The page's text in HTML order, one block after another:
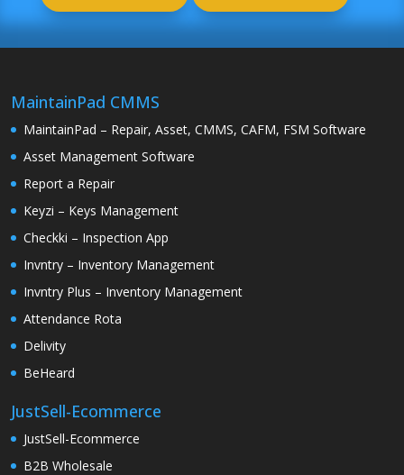
MaintainPad CMMS
MaintainPad – Repair, Asset, CMMS, CAFM, FSM Software
Asset Management Software
Report a Repair
Keyzi – Keys Management
Checkki – Inspection App
Invntry – Inventory Management
Invntry Plus – Inventory Management
Attendance Rota
Delivity
BeHeard
JustSell-Ecommerce
JustSell-Ecommerce
B2B Wholesale